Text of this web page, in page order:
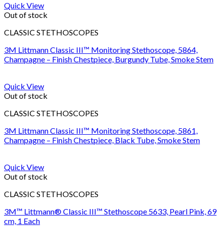
Quick View
Out of stock
CLASSIC STETHOSCOPES
3M Littmann Classic III™ Monitoring Stethoscope, 5864,
Champagne – Finish Chestpiece, Burgundy Tube, Smoke Stem
Quick View
Out of stock
CLASSIC STETHOSCOPES
3M Littmann Classic III™ Monitoring Stethoscope, 5861,
Champagne – Finish Chestpiece, Black Tube, Smoke Stem
Quick View
Out of stock
CLASSIC STETHOSCOPES
3M™ Littmann® Classic III™ Stethoscope 5633, Pearl Pink, 69
cm, 1 Each